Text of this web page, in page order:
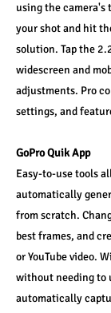
using the camera's
your shot and hit
solution. Tap the
widescreen and
adjustments. Pro
settings, and
GoPro Quik App
Easy-to-use tools
automatically
from scratch.
best frames, and
or YouTube video.
without needing to
automatically